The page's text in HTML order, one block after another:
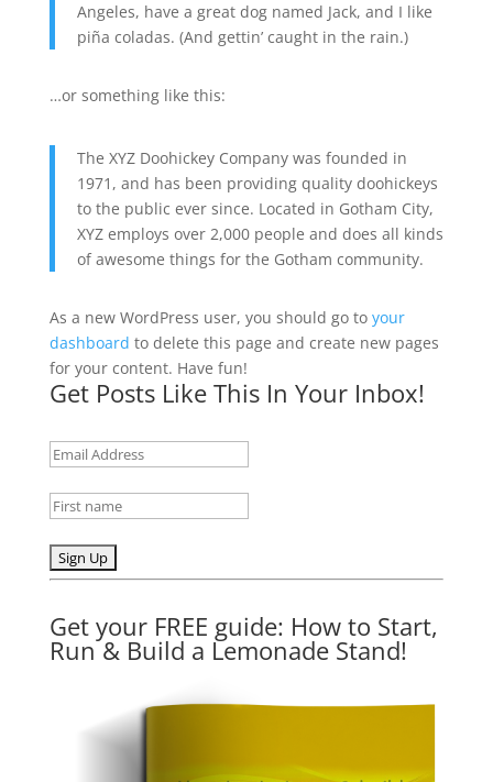
Angeles, have a great dog named Jack, and I like
piña coladas. (And gettin’ caught in the rain.)
…or something like this:
The XYZ Doohickey Company was founded in
1971, and has been providing quality doohickeys
to the public ever since. Located in Gotham City,
XYZ employs over 2,000 people and does all kinds
of awesome things for the Gotham community.
As a new WordPress user, you should go to your
dashboard to delete this page and create new pages
for your content. Have fun!
Get Posts Like This In Your Inbox!
Get your FREE guide: How to Start,
Run & Build a Lemonade Stand!